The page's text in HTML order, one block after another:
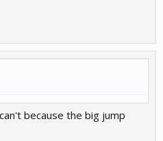
because the big jump